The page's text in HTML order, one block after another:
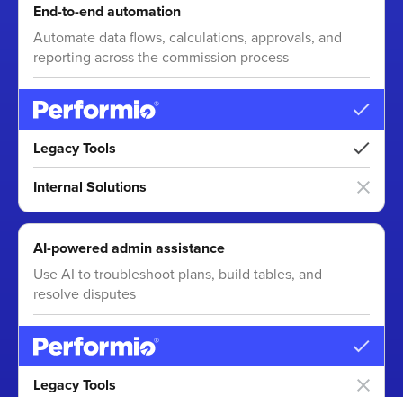
End-to-end automation
Automate data flows, calculations, approvals, and
reporting across the commission process
Legacy Tools
Internal Solutions
AI-powered admin assistance
Use AI to troubleshoot plans, build tables, and
resolve disputes
Legacy Tools